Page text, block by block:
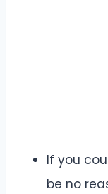
If you
be no